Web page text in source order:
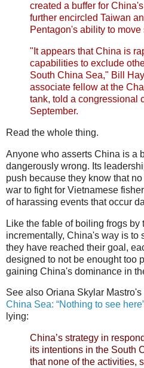
created a buffer for
further encircled Taiwan
Pentagon's ability to move
"It appears that China is
capabilities to exclude
South China Sea," Bill
associate fellow at the
tank, told a congressional
September.
Read the whole thing.
Anyone who asserts China is a
dangerously wrong. Its
push because they know that
war to fight for Vietnamese
of harassing events that occur
Like the fable of boiling frogs by
incrementally, China's way is to
they have reached their goal,
designed to not be enought too
gaining China's dominance in
See also Oriana Skylar Mastro's
China Sea: “Nothing to see
lying:
China’s strategy in
its intentions in the South
that none of the activities,